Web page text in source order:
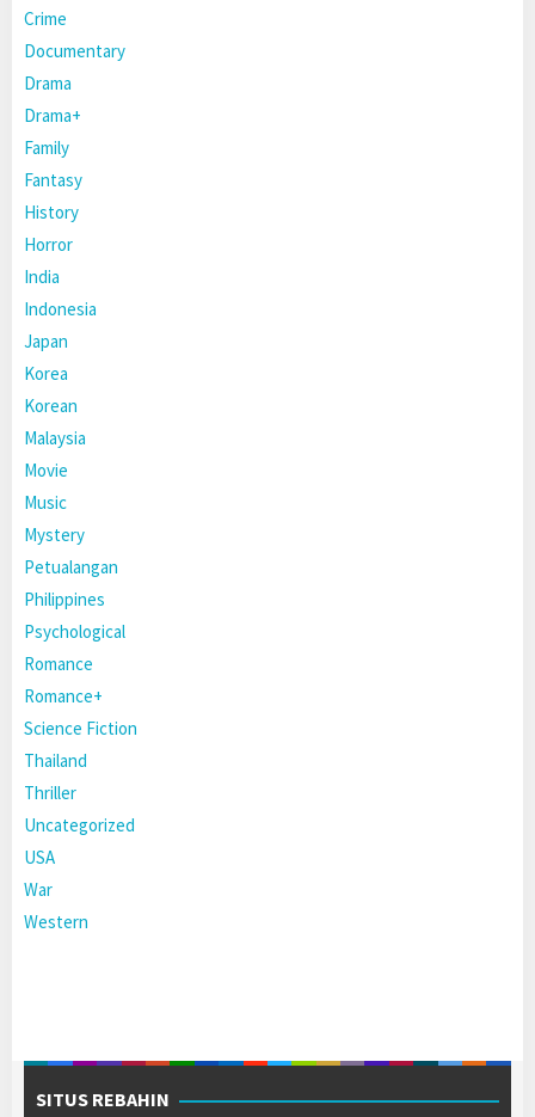
Crime
Documentary
Drama
Drama+
Family
Fantasy
History
Horror
India
Indonesia
Japan
Korea
Korean
Malaysia
Movie
Music
Mystery
Petualangan
Philippines
Psychological
Romance
Romance+
Science Fiction
Thailand
Thriller
Uncategorized
USA
War
Western
SITUS REBAHIN